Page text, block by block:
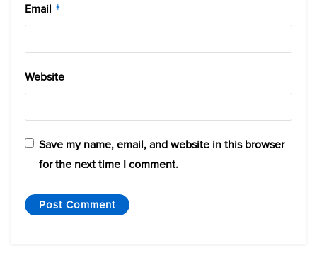
Email *
Website
Save my name, email, and website in this browser
for the next time I comment.